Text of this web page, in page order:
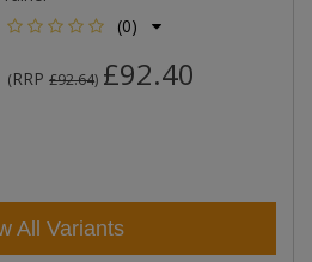
(0)
(RRP £92.64) £92.40
All Variants